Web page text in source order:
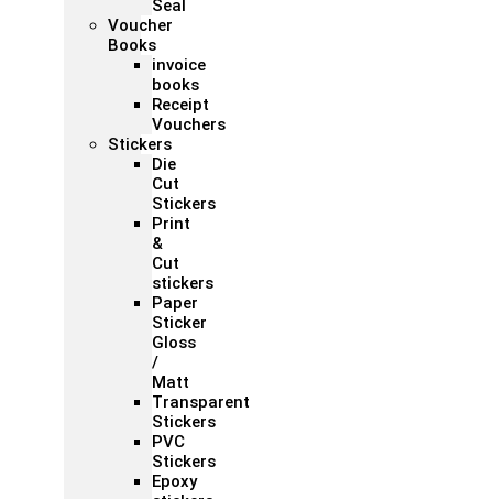
Seal
Voucher
Books
invoice
books
Receipt
Vouchers
Stickers
Die
Cut
Stickers
Print
&
Cut
stickers
Paper
Sticker
Gloss
/
Matt
Transparent
Stickers
PVC
Stickers
Epoxy